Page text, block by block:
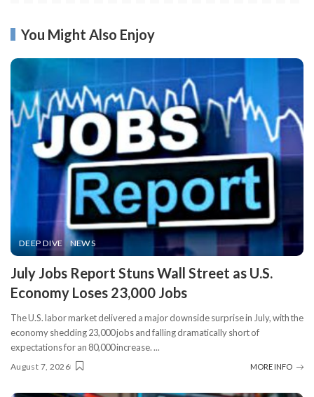
You Might Also Enjoy
DEEP DIVE NEWS
​July Jobs Report Stuns Wall Street as U.S.
Economy Loses 23,000 Jobs
The U.S. labor market delivered a major downside surprise in July, with the
economy shedding 23,000 jobs and falling dramatically short of
expectations for an 80,000 increase....
August 7, 2026 MORE INFO